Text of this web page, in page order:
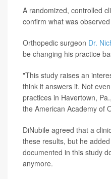
A randomized, controlled
confirm what was
Orthopedic surgeon Dr.
be changing his practice
"This study raises an
think it answers it. Not
practices in Havertown,
the American Academy of
DiNubile agreed that a
these results, but he
documented in this study
anymore.